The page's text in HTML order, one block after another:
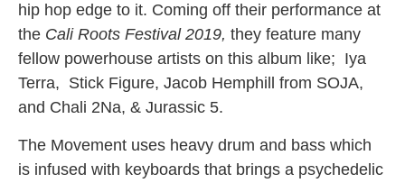
hip hop edge to it. Coming off their performance at
the Cali Roots Festival 2019, they feature many
fellow powerhouse artists on this album like; Iya
Terra, Stick Figure, Jacob Hemphill from SOJA,
and Chali 2Na, & Jurassic 5.
The Movement uses heavy drum and bass which
is infused with keyboards that brings a psychedelic